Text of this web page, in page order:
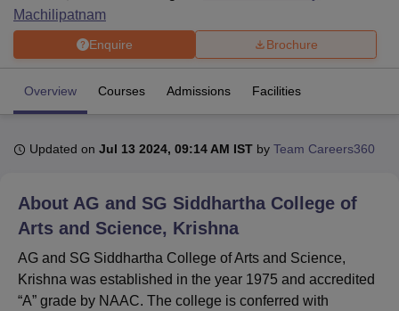
University Calcutta UniversityGuru Gobind Singh Indraprastha
UPES DehradunAmity University NoidaLovely Professional University
of Fundamental Research, MumbaiIndian Agricultural Research
Vellore Institute of Technology, Vellore SRM Institute of
Machilipatnam
Enquire Brochure
Overview Courses Admissions Facilities
Updated on Jul 13 2024, 09:14 AM IST by Team Careers360
About AG and SG Siddhartha College of
Arts and Science, Krishna
AG and SG Siddhartha College of Arts and Science,
Krishna was established in the year 1975 and accredited
“A” grade by NAAC. The college is conferred with